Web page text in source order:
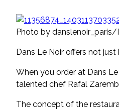
Photo by
Dans Le Noir offers not
When you order at Dans
talented chef Rafal
The concept of the